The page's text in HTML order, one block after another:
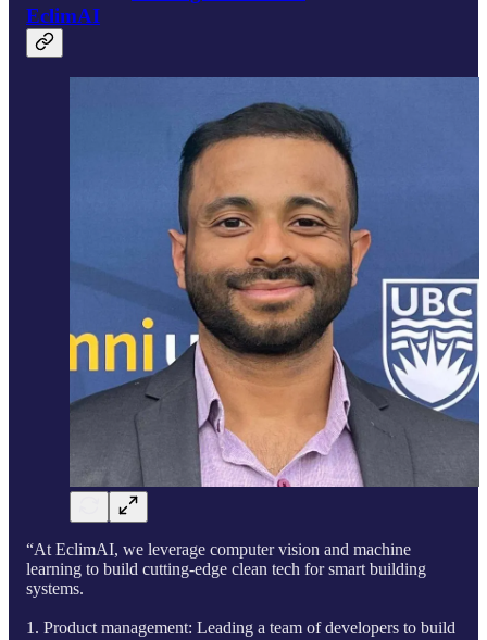
EclimAI
“At EclimAI, we leverage computer vision and machine
learning to build cutting-edge clean tech for smart building
systems.
1. Product management: Leading a team of developers to build